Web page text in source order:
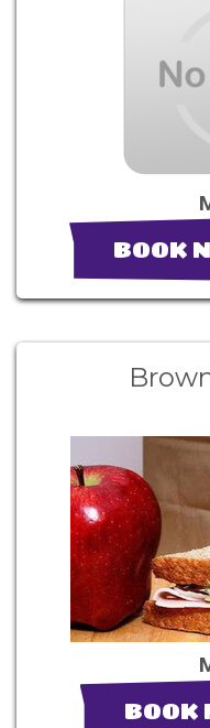
BOOK
BOOK